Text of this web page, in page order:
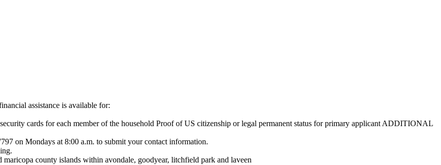
assistance is available for:
cards for each member of the household Proof of US citizenship or legal permanent status for primary applicant ADDITIONAL
on Mondays at 8:00 a.m. to submit your contact information.
county islands within avondale, goodyear, litchfield park and laveen